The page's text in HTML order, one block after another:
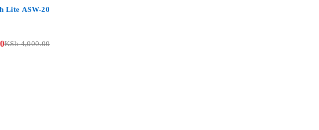
Lite ASW-20
KSh4,000.00